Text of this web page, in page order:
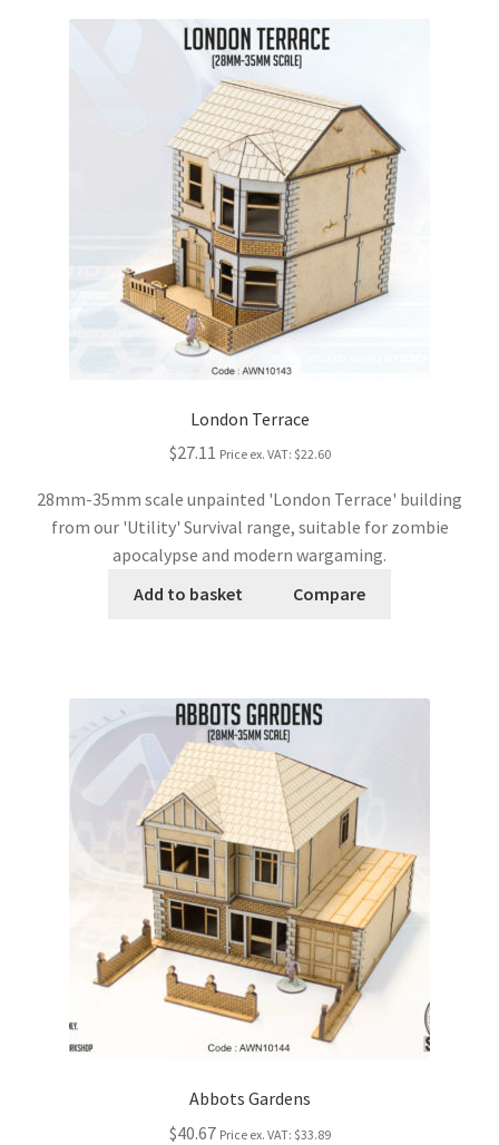
London Terrace
$27.11 Price ex. VAT: $22.60
28mm-35mm scale unpainted 'London Terrace' building
from our 'Utility' Survival range, suitable for zombie
apocalypse and modern wargaming.
Add to basket
Compare
Abbots Gardens
$40.67 Price ex. VAT: $33.89